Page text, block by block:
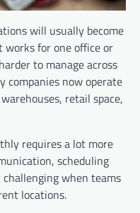
will usually become
for one office or
to manage across
companies now operate
retail space,
requires a lot more
scheduling
when teams
locations.